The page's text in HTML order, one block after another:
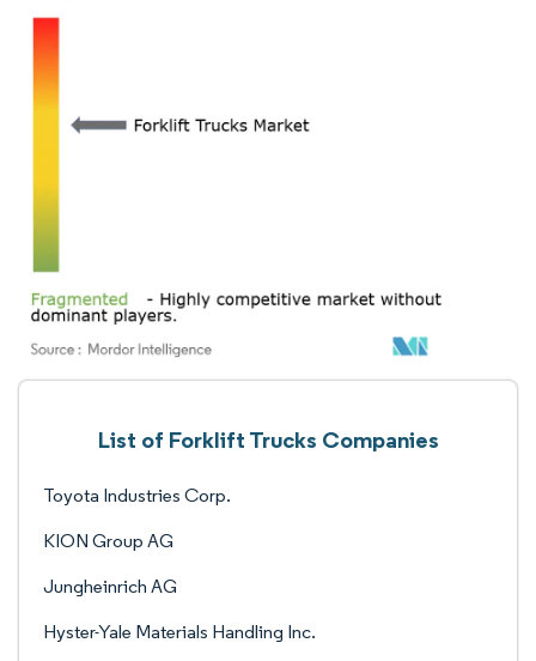
List of Forklift Trucks Companies
Toyota Industries Corp.
KION Group AG
Jungheinrich AG
Hyster-Yale Materials Handling Inc.